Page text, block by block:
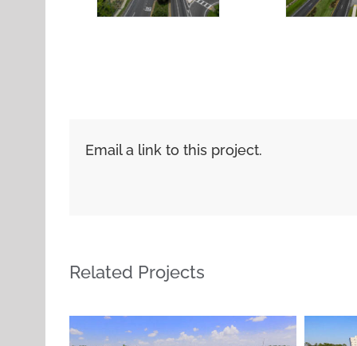
Email a link to this project.
Related Projects